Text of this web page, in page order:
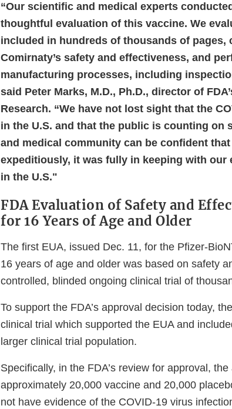
“Our scientific and medical experts
thoughtful evaluation of this vaccine. We
included in hundreds of thousands of pages,
Comirnaty’s safety and effectiveness, and
manufacturing processes, including
said Peter Marks, M.D., Ph.D., director of
Research. “We have not lost sight that the
in the U.S. and that the public is counting on
and medical community can be confident
expeditiously, it was fully in keeping with
in the U.S."
FDA Evaluation of Safety and
for 16 Years of Age and Older
The first EUA, issued Dec. 11, for the Pfizer-
16 years of age and older was based on safety
controlled, blinded ongoing clinical trial of
To support the FDA’s approval decision today,
clinical trial which supported the EUA and
larger clinical trial population.
Specifically, in the FDA’s review for approval,
approximately 20,000 vaccine and 20,000
not have evidence of the COVID-19 virus